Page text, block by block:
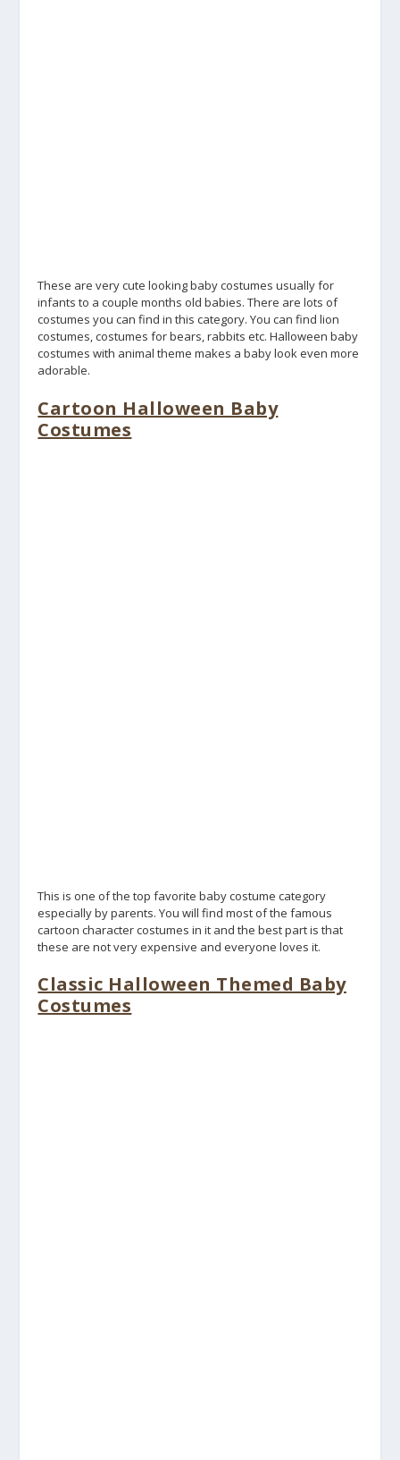
These are very cute looking baby costumes usually for
infants to a couple months old babies. There are lots of
costumes you can find in this category. You can find lion
costumes, costumes for bears, rabbits etc. Halloween baby
costumes with animal theme makes a baby look even more
adorable.
Cartoon Halloween Baby
Costumes
This is one of the top favorite baby costume category
especially by parents. You will find most of the famous
cartoon character costumes in it and the best part is that
these are not very expensive and everyone loves it.
Classic Halloween Themed Baby
Costumes